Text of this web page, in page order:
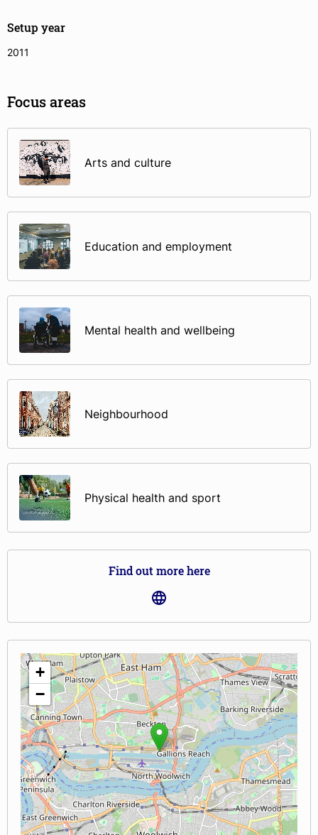
Setup year
2011
Focus areas
Arts and culture
Education and employment
Mental health and wellbeing
Neighbourhood
Physical health and sport
Find out more here
+
−